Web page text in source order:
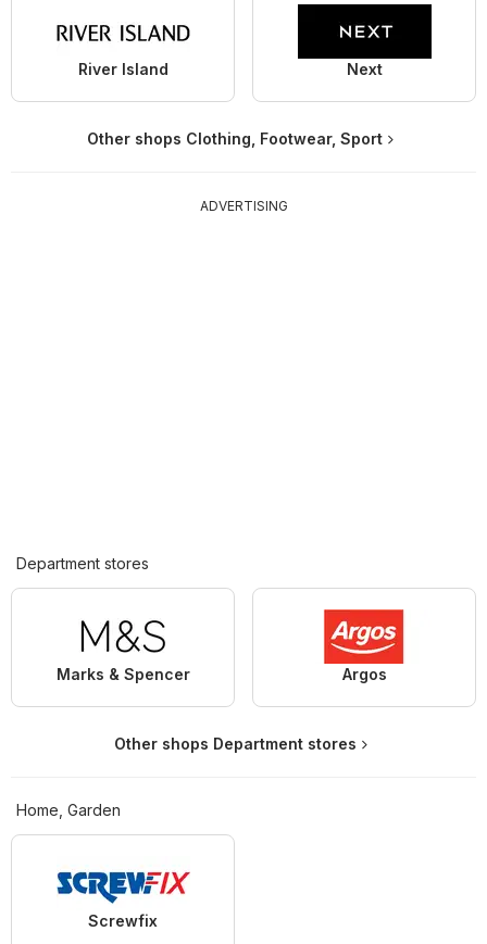
River Island Next
Other shops Clothing, Footwear, Sport
ADVERTISING
Department stores
Marks & Spencer Argos
Other shops Department stores
Home, Garden
Screwfix